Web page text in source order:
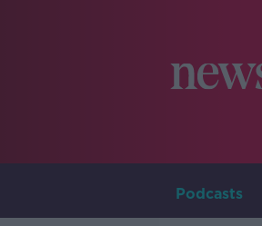
Podcasts